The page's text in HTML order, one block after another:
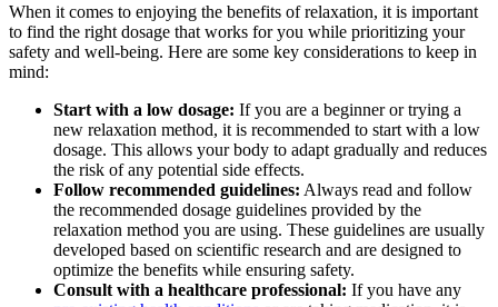
When it comes to enjoying the benefits of relaxation, it ⁢is ⁣important
to find the right dosage that works for you while prioritizing your
safety and well-being. Here are some key considerations to keep in
mind:
Start with a low dosage: If you are a beginner or trying a
new relaxation ‌method, it is recommended to start with a low
dosage. This allows your body to adapt gradually and reduces
the risk of​ any potential side effects.
Follow ‍recommended guidelines: Always read and ⁣follow
the recommended dosage guidelines provided by the
relaxation method you are using. These guidelines are usually
developed based on scientific research and are designed to
optimize the⁤ benefits while ensuring safety.
Consult with a‌ healthcare professional: If you have any